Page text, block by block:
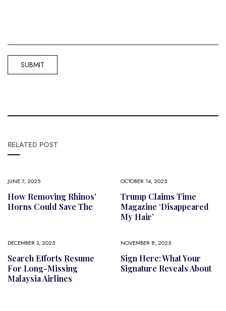
RELATED POST
JUNE 7, 2025
How Removing Rhinos’
Horns Could Save The
OCTOBER 14, 2025
Trump Claims Time
Magazine ‘disappeared
My Hair’
DECEMBER 3, 2025
Search Efforts Resume
For Long-Missing
Malaysia Airlines
NOVEMBER 8, 2025
Sign Here: What Your
Signature Reveals About